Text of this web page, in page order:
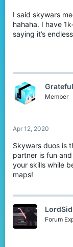
I said skywars
hahaha. I have
saying it’s
Member
Apr 12, 2020
Skywars duos is
partner is fun
your skills while
maps!
Forum